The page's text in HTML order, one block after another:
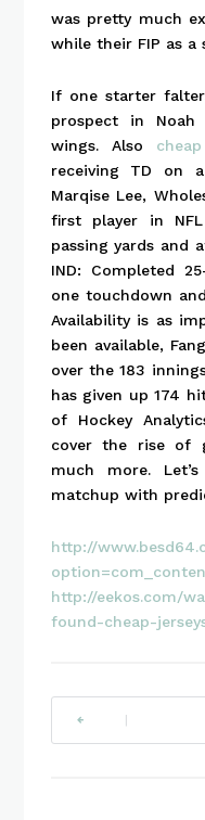
was pretty much
while their FIP as a
If one starter
prospect in
wings. Also
receiving TD on
Marqise Lee,
first player in
passing yards and
IND: Completed
one touchdown
Availability is as
been available,
over the 183
has given up 174
of Hockey
cover the rise of
much more.
matchup with
http://
http://eekos.com/
found-cheap-
|